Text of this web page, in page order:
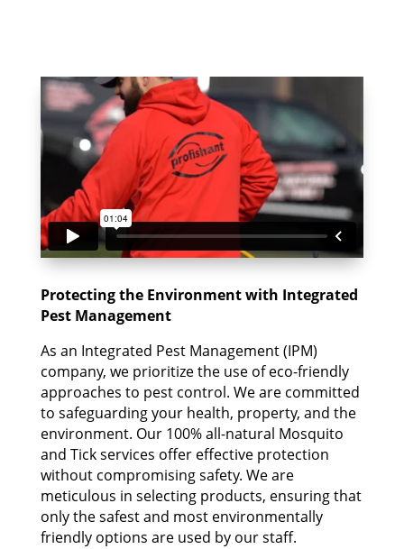
Protecting the Environment with Integrated
Pest Management
As an Integrated Pest Management (IPM)
company, we prioritize the use of eco-friendly
approaches to pest control. We are committed
to safeguarding your health, property, and the
environment. Our 100% all-natural Mosquito
and Tick services offer effective protection
without compromising safety. We are
meticulous in selecting products, ensuring that
only the safest and most environmentally
friendly options are used by our staff.